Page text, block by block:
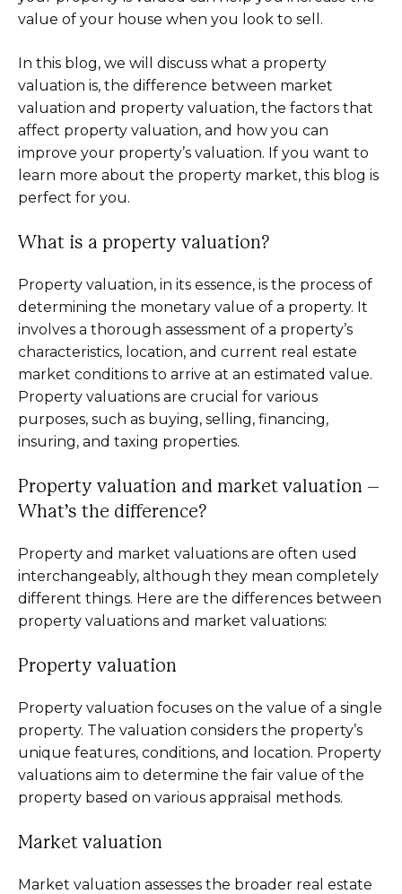
value of your house when you look to sell.
In this blog, we will discuss what a property
valuation is, the difference between market
valuation and property valuation, the factors that
affect property valuation, and how you can
improve your property’s valuation. If you want to
learn more about the property market, this blog is
perfect for you.
What is a property valuation?
Property valuation, in its essence, is the process of
determining the monetary value of a property. It
involves a thorough assessment of a property’s
characteristics, location, and current real estate
market conditions to arrive at an estimated value.
Property valuations are crucial for various
purposes, such as buying, selling, financing,
insuring, and taxing properties.
Property valuation and market valuation –
What’s the difference?
Property and market valuations are often used
interchangeably, although they mean completely
different things. Here are the differences between
property valuations and market valuations:
Property valuation
Property valuation focuses on the value of a single
property. The valuation considers the property’s
unique features, conditions, and location. Property
valuations aim to determine the fair value of the
property based on various appraisal methods.
Market valuation
Market valuation assesses the broader real estate